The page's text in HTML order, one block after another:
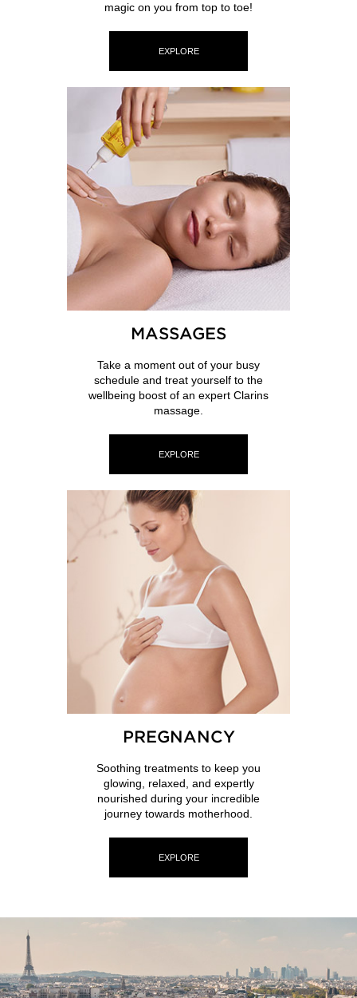
magic on you from top to toe!
EXPLORE
MASSAGES
Take a moment out of your busy
schedule and treat yourself to the
wellbeing boost of an expert Clarins
massage.
EXPLORE
PREGNANCY
Soothing treatments to keep you
glowing, relaxed, and expertly
nourished during your incredible
journey towards motherhood.
EXPLORE